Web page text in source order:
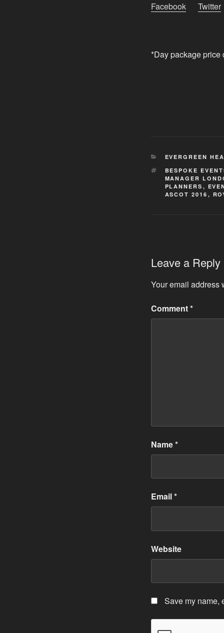
Facebook Twitter
*Day package price
CATEGORIES
EVERGREEN
TAGS
BESPOKE
MANAGER
PLANNERS ,
ASCOT 2016 ,
Leave a Reply
Your email address
Comment*
Name*
Email*
Website
Save my name,